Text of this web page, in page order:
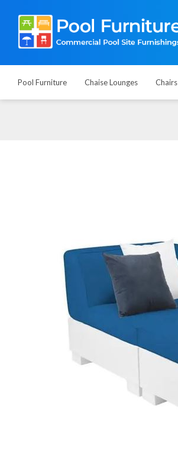
Pool Furniture Chaise Lounges Chairs